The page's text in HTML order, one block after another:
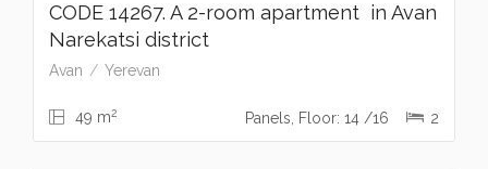
CODE 14267. A 2-room apartment in Avan
Narekatsi district
Avan Yerevan
49 m2 Panels, Floor: 14 /16 2